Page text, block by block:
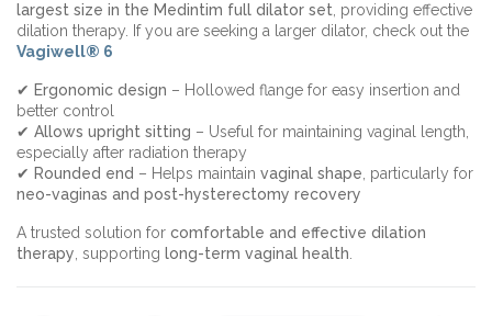
largest size in the Medintim full dilator set , providing effective
dilation therapy. If you are seeking a larger dilator, check out the
Vagiwell® 6
✔ Ergonomic design – Hollowed flange for easy insertion and
better control
✔ Allows upright sitting – Useful for maintaining vaginal length,
especially after radiation therapy
✔ Rounded end – Helps maintain vaginal shape , particularly for
neo-vaginas and post-hysterectomy recovery
A trusted solution for comfortable and effective dilation
therapy , supporting long-term vaginal health